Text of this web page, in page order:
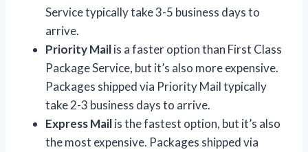
Service typically take 3-5 business days to
arrive.
Priority Mailis a faster option than First Class
Package Service, but it’s also more expensive.
Packages shipped via Priority Mail typically
take 2-3 business days to arrive.
Express Mailis the fastest option, but it’s also
the most expensive. Packages shipped via